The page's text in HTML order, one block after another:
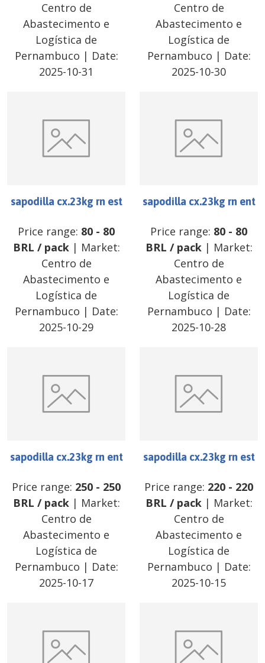
Centro de
Abastecimento e
Logística de
Pernambuco | Date:
2025-10-31
Centro de
Abastecimento e
Logística de
Pernambuco | Date:
2025-10-30
sapodilla cx.23kg rn est
Price range: 80 - 80
BRL / pack| Market:
Centro de
Abastecimento e
Logística de
Pernambuco | Date:
2025-10-29
sapodilla cx.23kg rn ent
Price range: 80 - 80
BRL / pack| Market:
Centro de
Abastecimento e
Logística de
Pernambuco | Date:
2025-10-28
sapodilla cx.23kg rn ent
Price range: 250 - 250
BRL / pack| Market:
Centro de
Abastecimento e
Logística de
Pernambuco | Date:
2025-10-17
sapodilla cx.23kg rn est
Price range: 220 - 220
BRL / pack| Market:
Centro de
Abastecimento e
Logística de
Pernambuco | Date:
2025-10-15